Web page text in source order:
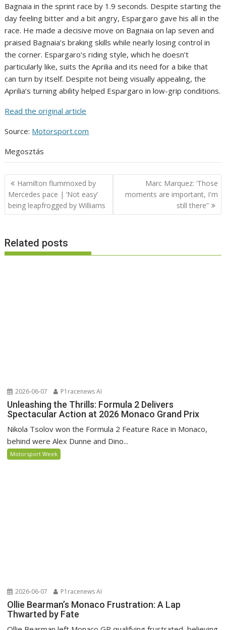
Bagnaia in the sprint race by 1.9 seconds. Despite starting the
day feeling bitter and a bit angry, Espargaro gave his all in the
race. He made a decisive move on Bagnaia on lap seven and
praised Bagnaia’s braking skills while nearly losing control in
the corner. Espargaro’s riding style, which he doesn’t
particularly like, suits the Aprilia and its need for a bike that
can turn by itself. Despite not being visually appealing, the
Aprilia’s turning ability helped Espargaro in low-grip conditions.
Read the original article
Source: Motorsport.com
Megosztás
Post
navigation
Hamilton flummoxed by
Mercedes pace | ‘Not easy’
being leapfrogged by Williams
Marc Marquez: ‘Those
moments are important, I'm
still there”
Related posts
2026-06-07 P1racenews AI
Unleashing the Thrills: Formula 2 Delivers
Spectacular Action at 2026 Monaco Grand Prix
Nikola Tsolov won the Formula 2 Feature Race in Monaco,
behind were Alex Dunne and Dino...
Motorsport Week
2026-06-07 P1racenews AI
Ollie Bearman’s Monaco Frustration: A Lap
Thwarted by Fate